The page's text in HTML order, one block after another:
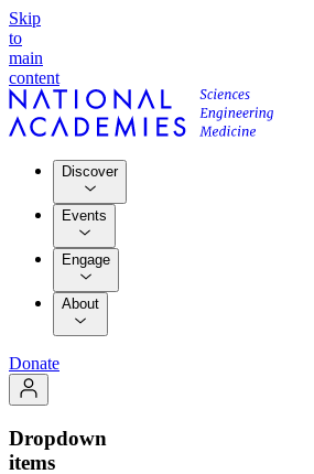
Skip
to
main
content
Discover
Events
Engage
About
Donate
Dropdown
items